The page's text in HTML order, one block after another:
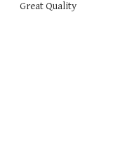
Great Quality